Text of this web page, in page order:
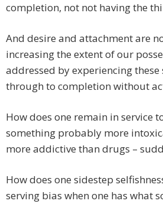
completion, not not having the
And desire and attachment are
increasing the extent of our
addressed by experiencing
through to completion without
How does one remain in service
something probably more
more addictive than drugs –
How does one sidestep
serving bias when one has what